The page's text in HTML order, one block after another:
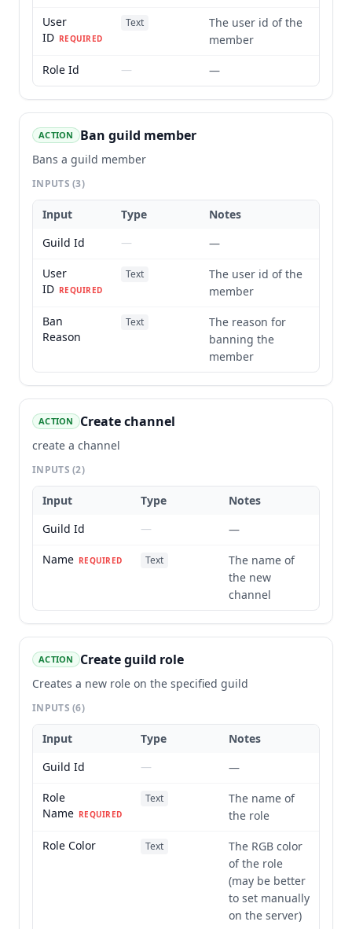
User
ID REQUIRED
Text
The user id of the
member
Role Id
— —
ACTION Ban guild member
Bans a guild member
INPUTS(3)
Input Type
Notes
Guild Id
—
—
User
ID REQUIRED
Text
The user id of the
member
Ban
Reason
Text
The reason for
banning the
member
ACTION Create channel
create a channel
INPUTS(2)
Input Type
Notes
Guild Id
—
—
Name REQUIRED Text
The name of
the new
channel
ACTION Create guild role
Creates a new role on the specified guild
INPUTS(6)
Input Type
Notes
Guild Id
—
—
Role
Name REQUIRED
Text
The name of
the role
Role Color
Text
The RGB color
of the role
(may be better
to set manually
on the server)